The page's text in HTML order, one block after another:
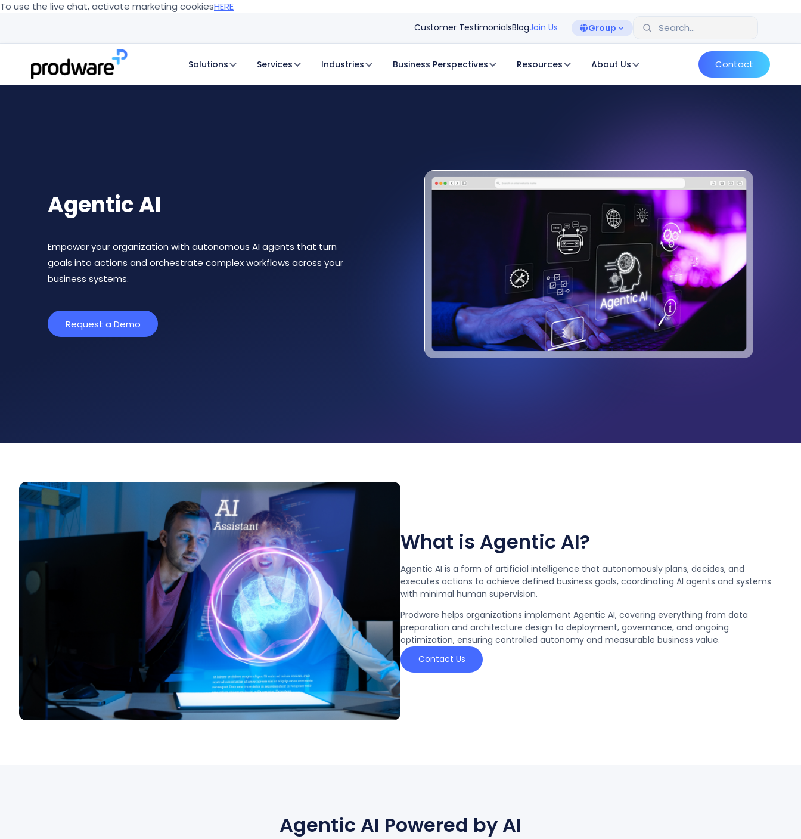
To use the live chat, activate marketing cookiesHERE
Customer TestimonialsBlogJoin Us Group
Solutions Services Industries Business Perspectives Resources About Us Contact
Agentic AI
Empower your organization with autonomous AI agents that turn
goals into actions and orchestrate complex workflows across your
business systems.
Request a Demo
What is Agentic AI?
Agentic AI is a form of artificial intelligence that autonomously plans, decides, and
executes actions to achieve defined business goals, coordinating AI agents and systems
with minimal human supervision.
Prodware helps organizations implement Agentic AI, covering everything from data
preparation and architecture design to deployment, governance, and ongoing
optimization, ensuring controlled autonomy and measurable business value.
Contact Us
Agentic AI Powered by AI